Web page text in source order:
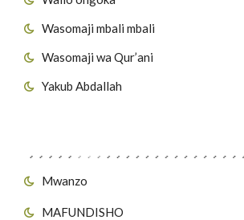
Wasomaji mbali mbali
Wasomaji wa Qur’ani
Yakub Abdallah
Mwanzo
MAFUNDISHO